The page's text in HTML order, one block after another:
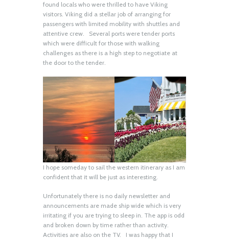
found locals who were thrilled to have Viking
visitors. Viking did a stellar job of arranging for
passengers with limited mobility with shuttles and
attentive crew. Several ports were tender ports
which were difficult for those with walking
challenges as there is a high step to negotiate at
the door to the tender.
I hope someday to sail the western itinerary as I am
confident that it will be just as interesting.
Unfortunately there is no daily newsletter and
announcements are made ship wide which is very
irritating if you are trying to sleep in. The app is odd
and broken down by time rather than activity.
Activities are also on the TV. I was happy that I